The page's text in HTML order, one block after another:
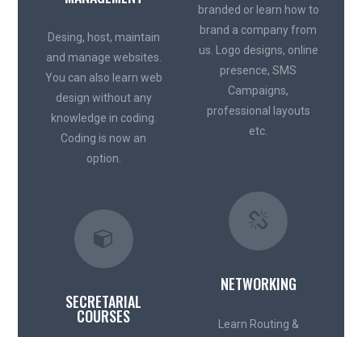
Desing, host, maintain
and manage websites.
You can also learn web
design without any
knowledge in coding.
Coding is now an
option.
SECRETARIAL
COURSES
branded or learn how to
brand a company from
us. Logo designs, online
presence, SMS
Campaigns,
professional layouts
etc.
NETWORKING
Learn Routing &